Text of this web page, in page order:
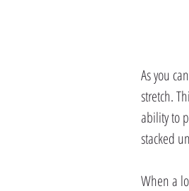
As you
stretch.
ability to
stacked
When a